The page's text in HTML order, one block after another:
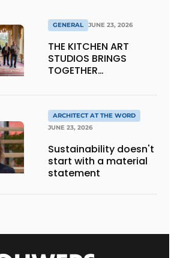
GENERAL JUNE 23, 2026
THE KITCHEN ART
STUDIOS BRINGS
TOGETHER
ENTREPRENEURSHIP IN
THE LIVING KITCHEN OF
THE FUTURE
ARCHITECT AT THE WORD
JUNE 23, 2026
Sustainability doesn't
start with a material
statement